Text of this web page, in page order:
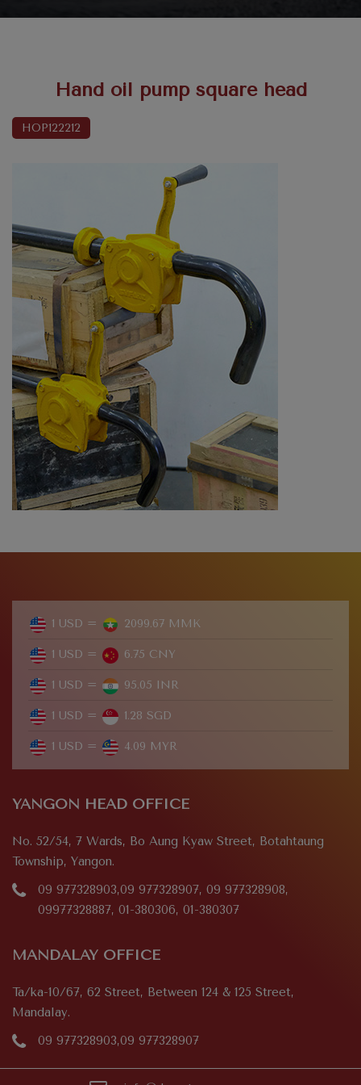
Hand oil pump square head
HOP122212
1 USD = 2099.67 MMK
1 USD = 6.75 CNY
1 USD = 95.05 INR
1 USD = 1.28 SGD
1 USD = 4.09 MYR
YANGON HEAD OFFICE
No. 52/54, 7 Wards, Bo Aung Kyaw Street, Botahtaung
Township, Yangon.
09 977328903,09 977328907, 09 977328908,
09977328887, 01-380306, 01-380307
MANDALAY OFFICE
Ta/ka-10/67, 62 Street, Between 124 & 125 Street,
Mandalay.
09 977328903,09 977328907